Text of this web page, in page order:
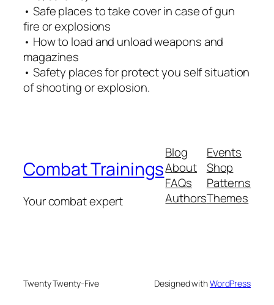
• Safe places to take cover in case of gun
fire or explosions
• How to load and unload weapons and
magazines
• Safety places for protect you self situation
of shooting or explosion.
Combat Trainings
Your combat expert
Blog
About
FAQs
Authors
Events
Shop
Patterns
Themes
Twenty Twenty-Five Designed withWordPress